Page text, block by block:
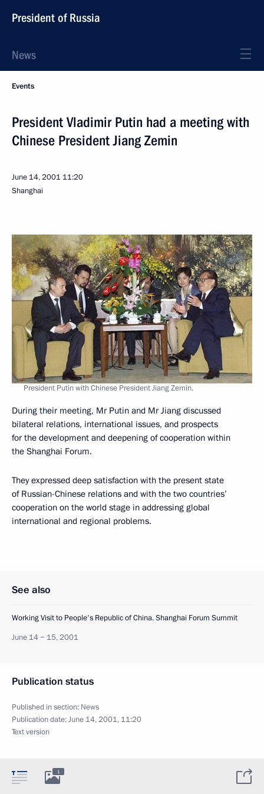
President of Russia
News
Events
President Vladimir Putin had a meeting with
Chinese President Jiang Zemin
June 14, 2001 11:20
Shanghai
President Putin with Chinese President Jiang Zemin.
During their meeting, Mr Putin and Mr Jiang discussed
bilateral relations, international issues, and prospects
for the development and deepening of cooperation within
the Shanghai Forum.
They expressed deep satisfaction with the present state
of Russian-Chinese relations and with the two countries’
cooperation on the world stage in addressing global
international and regional problems.
See also
Working Visit to People's Republic of China. Shanghai Forum Summit
June 14 − 15, 2001
Publication status
Published in section: News
Publication date:June 14, 2001, 11:20
Text version
1